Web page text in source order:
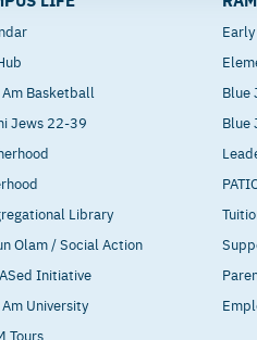
Basketball
Jews 22-39
Library
Olam / Social Action
Initiative
University
Tours
Blue
Blue